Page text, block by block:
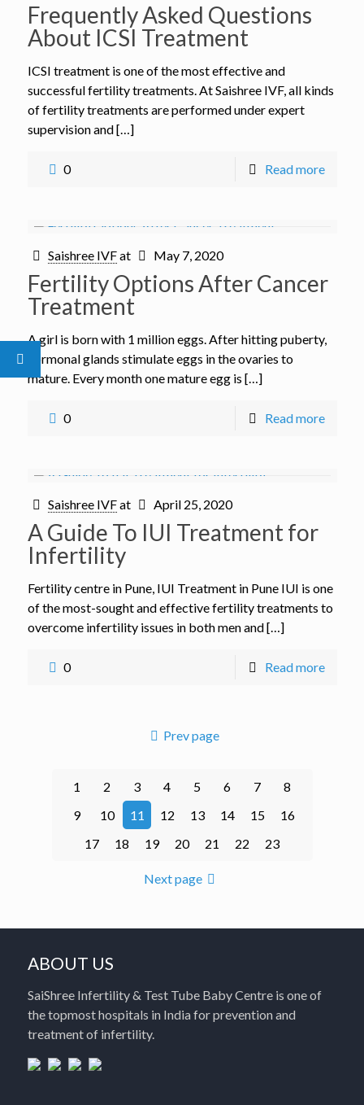
Frequently Asked Questions
About ICSI Treatment
ICSI treatment is one of the most effective and
successful fertility treatments. At Saishree IVF, all kinds
of fertility treatments are performed under expert
supervision and […]
0 Read more
Saishree IVFat May 7, 2020
Fertility Options After Cancer
Treatment
A girl is born with 1 million eggs. After hitting puberty,
hormonal glands stimulate eggs in the ovaries to
mature. Every month one mature egg is […]
0 Read more
Saishree IVFat April 25, 2020
A Guide To IUI Treatment for
Infertility
Fertility centre in Pune, IUI Treatment in Pune IUI is one
of the most-sought and effective fertility treatments to
overcome infertility issues in both men and […]
0 Read more
Prev page
1 2 3 4 5 6 7
8
9
10 11 12 13 14 15
16
17
18 19 20 21 22 23
Next page
ABOUT US
SaiShree Infertility & Test Tube Baby Centre is one of
the topmost hospitals in India for prevention and
treatment of infertility.